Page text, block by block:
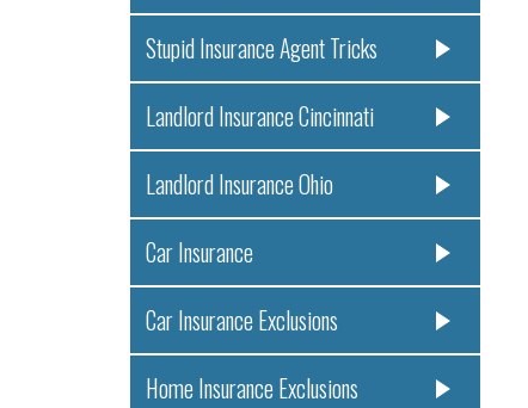
Stupid Insurance Agent Tricks
Landlord Insurance Cincinnati
Landlord Insurance Ohio
Car Insurance
Car Insurance Exclusions
Home Insurance Exclusions